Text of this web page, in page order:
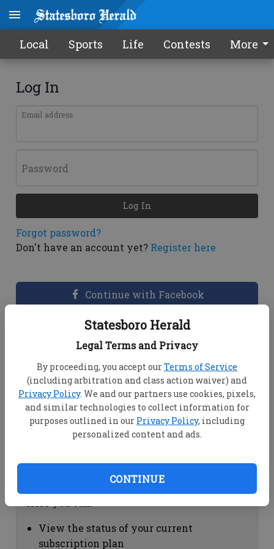
Statesboro Herald
Legal Terms and Privacy
By proceeding, you accept ourTerms of Service
(including arbitration and class action waiver) and
Privacy Policy. We and our partners use cookies, pixels,
and similar technologies to collect information for
purposes outlined in our Privacy Policy, including
personalized content and ads.
CONTINUE
Local Sports Life Contests More
Log In
Email address
Password
Forgot password?
Don't have an account yet? Register here
Log In
Continue with Facebook
Dashboard Help
View your email associated with the
account
Change your password by clicking on
"Change password"
view your order history by clicking on
Subscription Help
View the status of your current
subscription plan